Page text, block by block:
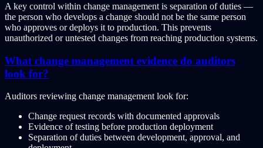
A key control within change management is separation of duties —
the person who develops a change should not be the same person
who approves or deploys it to production. This prevents
unauthorized or untested changes from reaching production systems.
What change management evidence do auditors
look for?
Auditors reviewing change management look for:
Change request records with documented approvals
Evidence of testing before production deployment
Separation of duties between development, approval, and